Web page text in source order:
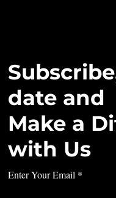
date and
Make a
with Us
Enter Your Email